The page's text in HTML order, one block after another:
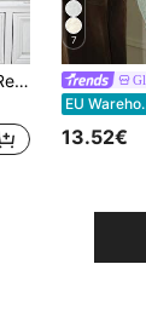
7
EU
13.52€